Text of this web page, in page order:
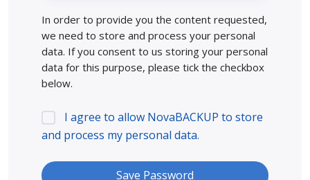
In order to provide you the content requested,
we need to store and process your personal
data. If you consent to us storing your personal
data for this purpose, please tick the checkbox
below.
I agree to allow NovaBACKUP to store
and process my personal data.